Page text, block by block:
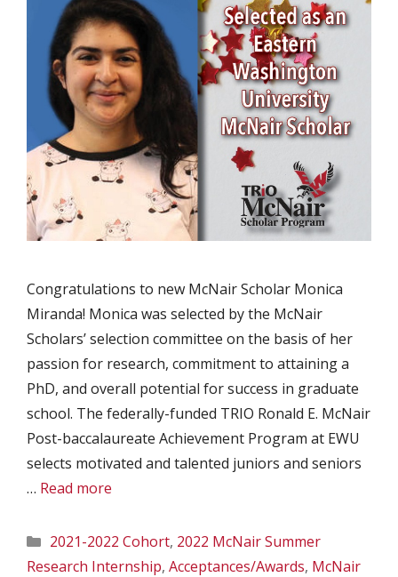
Congratulations to new McNair Scholar Monica
Miranda! Monica was selected by the McNair
Scholars’ selection committee on the basis of her
passion for research, commitment to attaining a
PhD, and overall potential for success in graduate
school. The federally-funded TRIO Ronald E. McNair
Post-baccalaureate Achievement Program at EWU
selects motivated and talented juniors and seniors
… Read more
Categories
2021-2022 Cohort, 2022 McNair Summer
Research Internship, Acceptances/Awards, McNair